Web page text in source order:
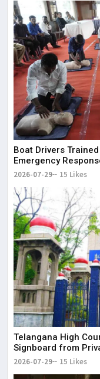
Boat Drivers
Emergency
2026-07-29 15 Likes
Telangana High
Signboard from
2026-07-29 15 Likes